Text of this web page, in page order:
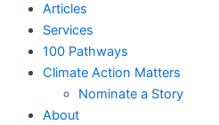
Articles
Services
100 Pathways
Climate Action Matters
Nominate a Story
About